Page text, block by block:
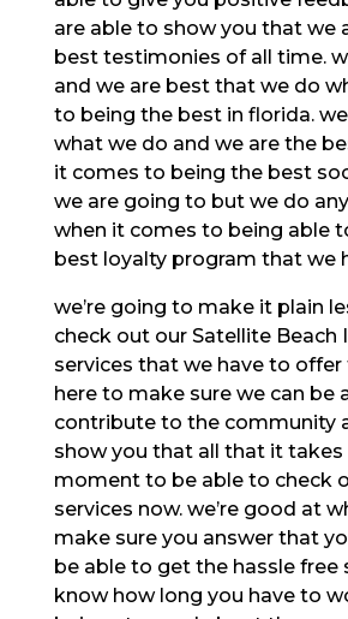
are able to show you that we
best testimonies of all time.
and we are best that we do
to being the best in florida.
what we do and we are the
it comes to being the best
we are going to but we do
when it comes to being able
best loyalty program that we
we’re going to make it plain
check out our Satellite Beach
services that we have to offer
here to make sure we can be
contribute to the community
show you that all that it takes
moment to be able to check
services now. we’re good at
make sure you answer that
be able to get the hassle free
know how long you have to